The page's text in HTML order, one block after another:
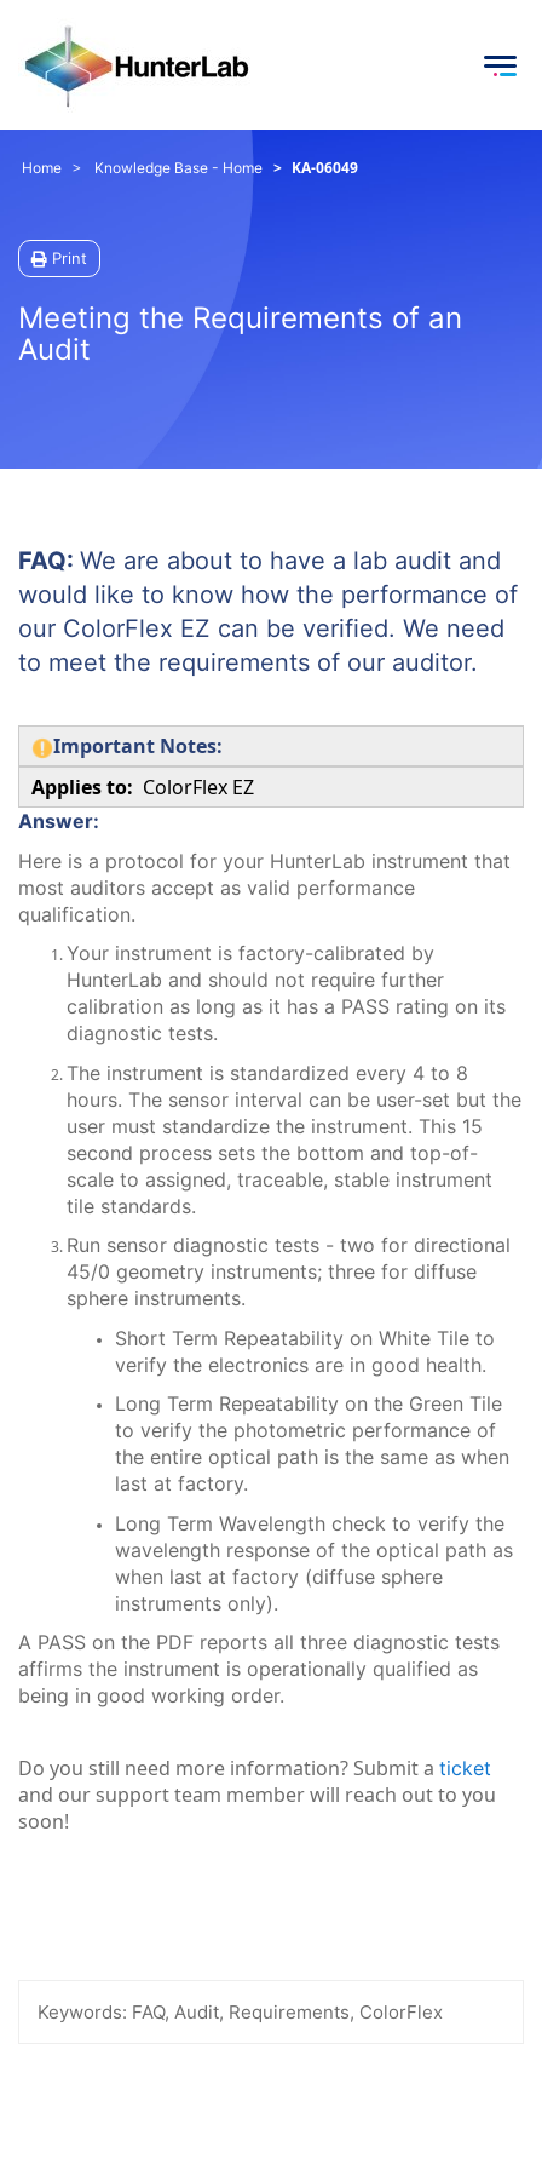
Home Knowledge Base - Home KA-06049
Print
Meeting the Requirements of an
Audit
FAQ: We are about to have a lab audit and
would like to know how the performance of
our ColorFlex EZ can be verified. We need
to meet the requirements of our auditor.
Important Notes:
Applies to: ColorFlex EZ
Answer:
Here is a protocol for your HunterLab instrument that
most auditors accept as valid performance
qualification.
Your instrument is factory-calibrated by
HunterLab and should not require further
calibration as long as it has a PASS rating on its
diagnostic tests.
The instrument is standardized every 4 to 8
hours. The sensor interval can be user-set but the
user must standardize the instrument. This 15
second process sets the bottom and top-of-
scale to assigned, traceable, stable instrument
tile standards.
Run sensor diagnostic tests - two for directional
45/0 geometry instruments; three for diffuse
sphere instruments.
Short Term Repeatability on White Tile to
verify the electronics are in good health.
Long Term Repeatability on the Green Tile
to verify the photometric performance of
the entire optical path is the same as when
last at factory.
Long Term Wavelength check to verify the
wavelength response of the optical path as
when last at factory (diffuse sphere
instruments only).
A PASS on the PDF reports all three diagnostic tests
affirms the instrument is operationally qualified as
being in good working order.
Do you still need more information? Submit a ticket
and our support team member will reach out to you
soon!
Keywords: FAQ, Audit, Requirements, ColorFlex